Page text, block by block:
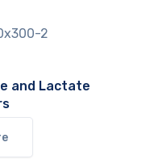
and Lactate